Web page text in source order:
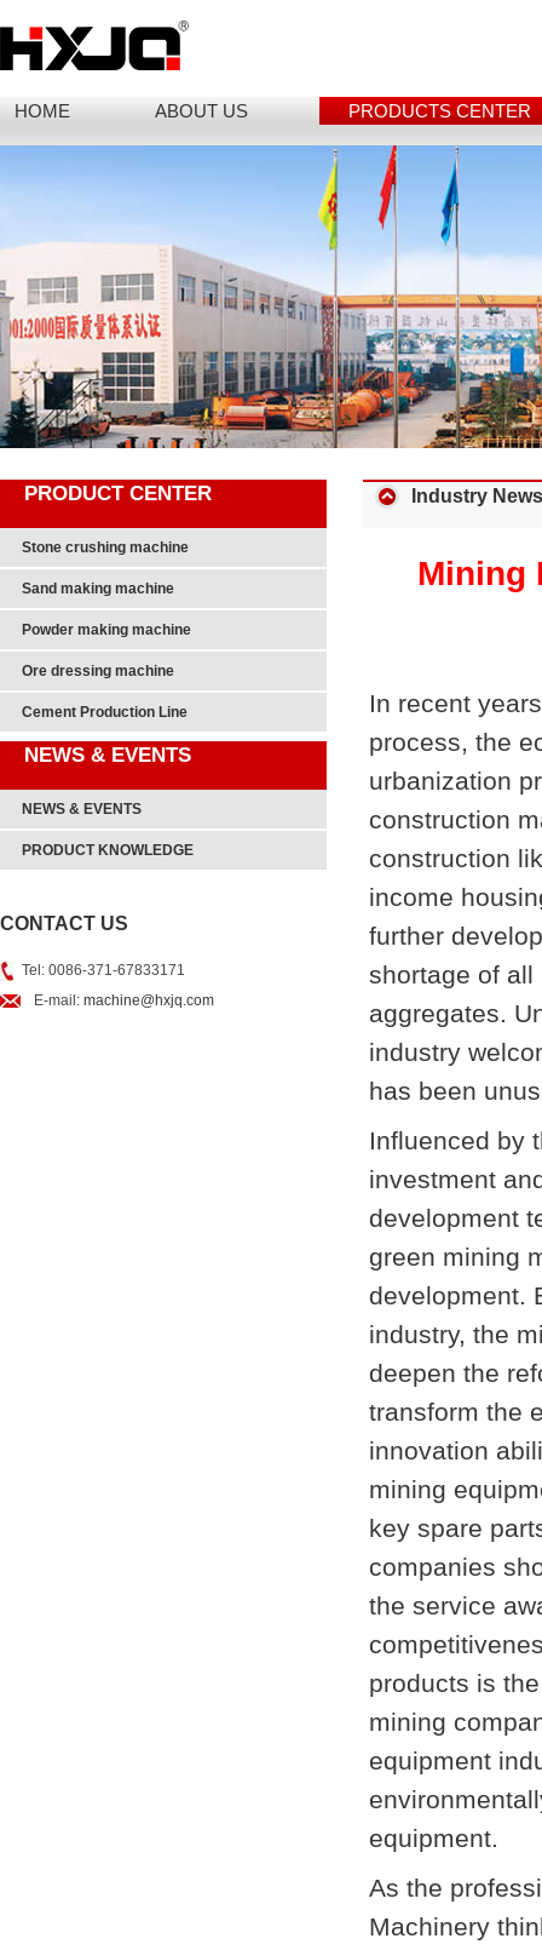
HOME ABOUT US PRODUCTS CENTER
PRODUCT CENTER
Stone crushing machine
Sand making machine
Powder making machine
Ore dressing machine
Cement Production Line
NEWS & EVENTS
NEWS & EVENTS
PRODUCT KNOWLEDGE
CONTACT US
Tel: 0086-371-67833171
E-mail: machine@hxjq.com
Industry News
Mining
In recent
process, the
urbanization
construction
construction
income
further
shortage of
aggregates.
industry
has been
Influenced by
investment
development
green mining
development.
industry, the
deepen the
transform the
innovation
mining
key spare
companies
the service
products is
mining
equipment
equipment.
As the
Machinery